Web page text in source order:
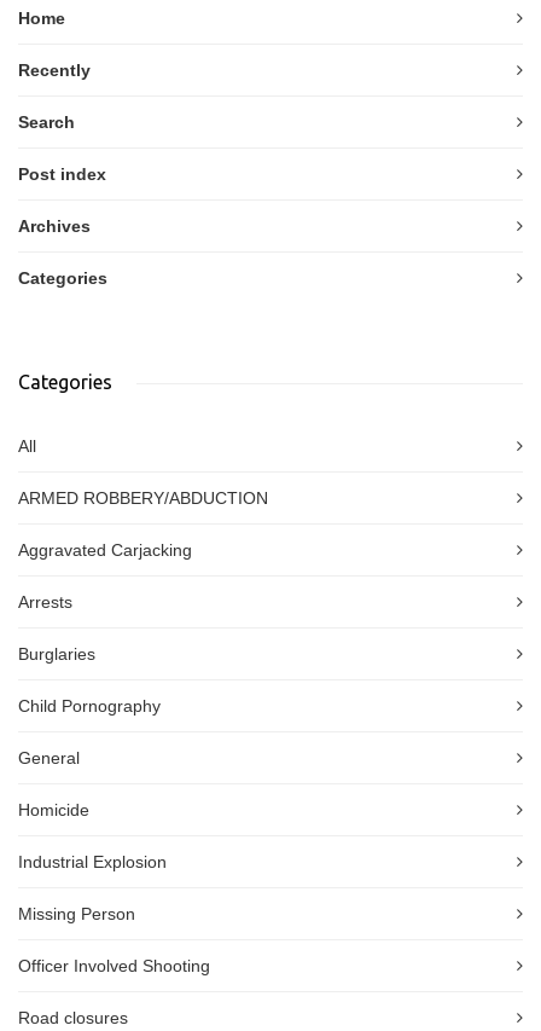
Home
Recently
Search
Post index
Archives
Categories
Categories
All
ARMED ROBBERY/ABDUCTION
Aggravated Carjacking
Arrests
Burglaries
Child Pornography
General
Homicide
Industrial Explosion
Missing Person
Officer Involved Shooting
Road closures